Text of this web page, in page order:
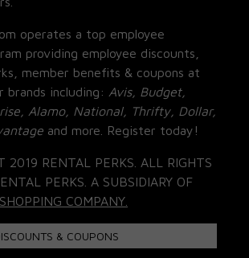
operates a top employee
providing employee discounts,
member benefits & coupons at
brands including: Avis, Budget,
Alamo, National, Thrifty, Dollar,
and more. Register today!
2019 RENTAL PERKS. ALL RIGHTS
PERKS. A SUBSIDIARY OF
COMPANY.
& COUPONS